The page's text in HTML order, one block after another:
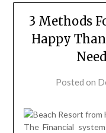
3 Methods
Happy
Posted on
The Financial